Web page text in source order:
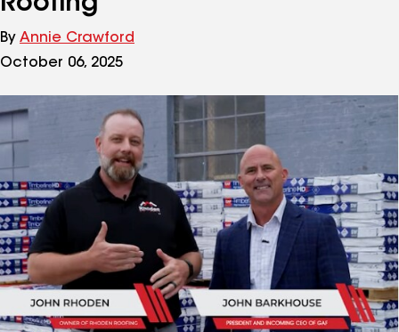
By Annie Crawford
October 06, 2025